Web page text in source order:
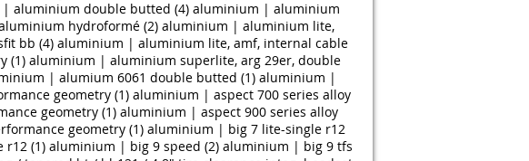
aluminium double butted (4) aluminium | aluminium
hydroformé (2) aluminium | aluminium lite,
bb (4) aluminium | aluminium lite, amf, internal cable
(1) aluminium | aluminium superlite, arg 29er, double
| alumium 6061 double butted (1) aluminium |
geometry (1) aluminium | aspect 700 series alloy
geometry (1) aluminium | aspect 900 series alloy
geometry (1) aluminium | big 7 lite-single r12
r12 (1) aluminium | big 9 speed (2) aluminium | big 9 tfs